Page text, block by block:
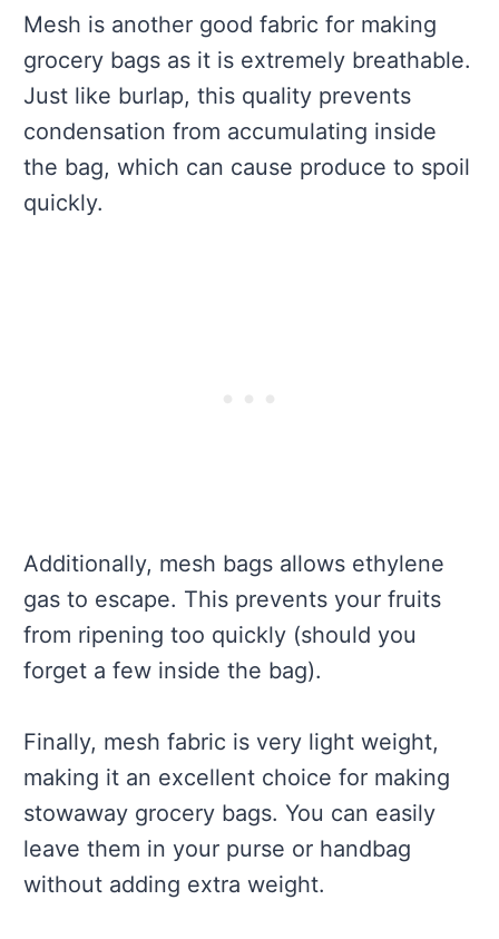
Mesh is another good fabric for making
grocery bags as it is extremely breathable.
Just like burlap, this quality prevents
condensation from accumulating inside
the bag, which can cause produce to spoil
quickly.
Additionally, mesh bags allows ethylene
gas to escape. This prevents your fruits
from ripening too quickly (should you
forget a few inside the bag).
Finally, mesh fabric is very light weight,
making it an excellent choice for making
stowaway grocery bags. You can easily
leave them in your purse or handbag
without adding extra weight.